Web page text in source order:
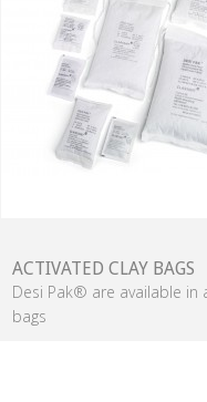
ACTIVATED CLAY BAGS
Desi Pak® are available
bags